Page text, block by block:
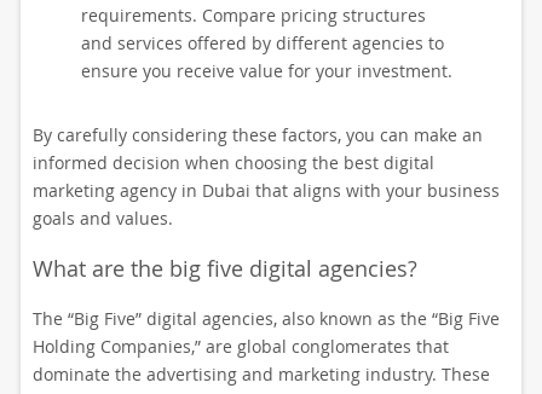
requirements. Compare pricing structures
and services offered by different agencies to
ensure you receive value for your investment.
By carefully considering these factors, you can make an
informed decision when choosing the best digital
marketing agency in Dubai that aligns with your business
goals and values.
What are the big five digital agencies?
The “Big Five” digital agencies, also known as the “Big Five
Holding Companies,” are global conglomerates that
dominate the advertising and marketing industry. These